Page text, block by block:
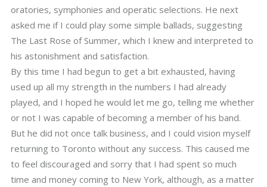
oratories, symphonies and operatic selections. He next
asked me if I could play some simple ballads, suggesting
The Last Rose of Summer, which I knew and interpreted to
his astonishment and satisfaction.
By this time I had begun to get a bit exhausted, having
used up all my strength in the numbers I had already
played, and I hoped he would let me go, telling me whether
or not I was capable of becoming a member of his band.
But he did not once talk business, and I could vision myself
returning to Toronto without any success. This caused me
to feel discouraged and sorry that I had spent so much
time and money coming to New York, although, as a matter